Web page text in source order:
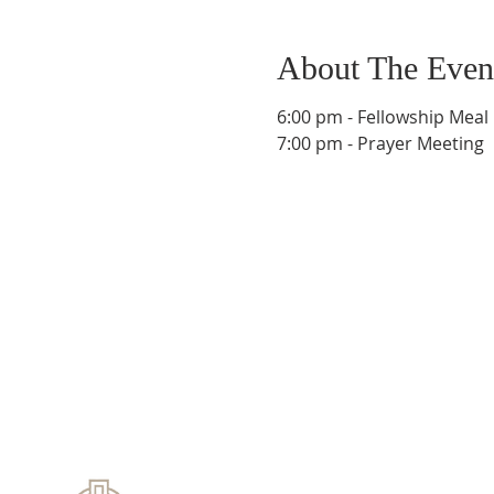
About The
6:00 pm - Fellowship Meal
7:00 pm - Prayer Meeting